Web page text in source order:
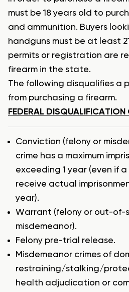
must be 18 years old to
and ammunition. Buyers
handguns must be at least
permits or registration are
firearm in the state.
The following disqualifies a
from purchasing a firearm.
FEDERAL DISQUALIFICATION
Conviction (felony or
crime has a maximum
exceeding 1 year (even if
receive actual
year).
Warrant (felony or out-of-
misdemeanor).
Felony pre-trial release.
Misdemeanor crimes of
restraining/stalking/
health adjudication or